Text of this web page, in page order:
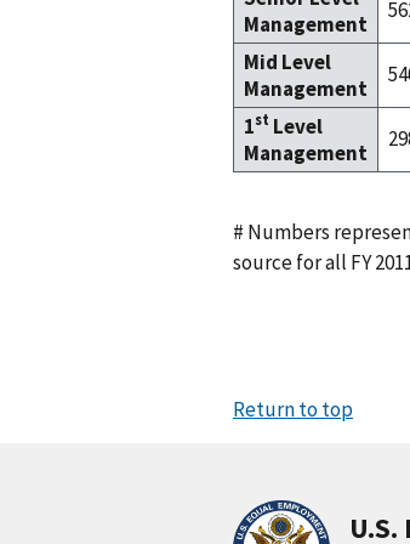
Management
Mid Level
Management
1st Level
Management
# Numbers
source for all FY
Return to top